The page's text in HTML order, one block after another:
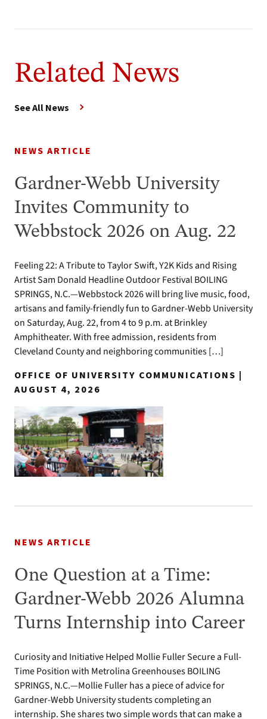
Related News
See All News
NEWS ARTICLE
Gardner-Webb University
Invites Community to
Webbstock 2026 on Aug. 22
Feeling 22: A Tribute to Taylor Swift, Y2K Kids and Rising
Artist Sam Donald Headline Outdoor Festival BOILING
SPRINGS, N.C.—Webbstock 2026 will bring live music, food,
artisans and family-friendly fun to Gardner-Webb University
on Saturday, Aug. 22, from 4 to 9 p.m. at Brinkley
Amphitheater. With free admission, residents from
Cleveland County and neighboring communities […]
OFFICE OF UNIVERSITY COMMUNICATIONS |
AUGUST 4, 2026
NEWS ARTICLE
One Question at a Time:
Gardner-Webb 2026 Alumna
Turns Internship into Career
Curiosity and Initiative Helped Mollie Fuller Secure a Full-
Time Position with Metrolina Greenhouses BOILING
SPRINGS, N.C.—Mollie Fuller has a piece of advice for
Gardner-Webb University students completing an
internship. She shares two simple words that can make a